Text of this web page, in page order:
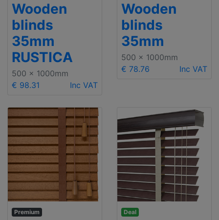
Wooden
blinds
35mm
RUSTICA
500 x 1000mm
€ 98.31
Inc VAT
Wooden
blinds
35mm
500 x 1000mm
€ 78.76
Inc VAT
Premium Deal